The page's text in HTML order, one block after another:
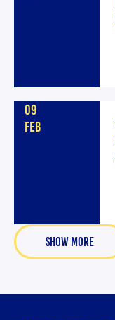
09
FEB
SHOW MORE